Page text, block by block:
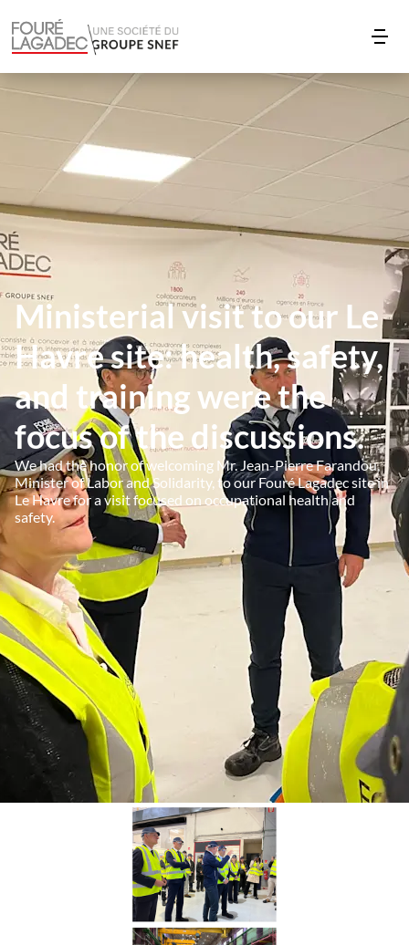
Ministerial visit to our Le
Havre site: health, safety,
and training were the
focus of the discussions.
We had the honor of welcoming Mr. Jean-Pierre Farandou,
Minister of Labor and Solidarity, to our Fouré Lagadec site in
Le Havre for a visit focused on occupational health and
safety.